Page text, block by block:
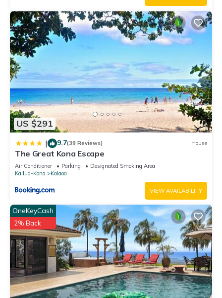
US $291
| 9.7(39 Reviews) House
The Great Kona Escape
Air Conditioner Parking
Designated Smoking Area
Kailua-Kona
Kalaoa
VIEW AVAILABILITY
OneKeyCash
2% Back